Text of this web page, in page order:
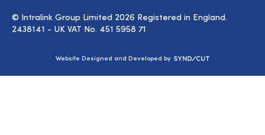
© Intralink Group Limited 2026 Registered in England.
2438141 - UK VAT No. 451 5958 71
Website Designed and Developed by Syndicut